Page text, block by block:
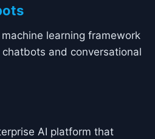
learning framework
and conversational
AI platform that